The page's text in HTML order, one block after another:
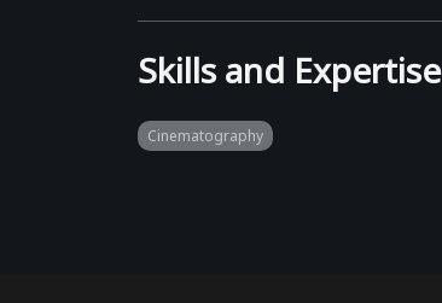
Skills and Expertise
Cinematography